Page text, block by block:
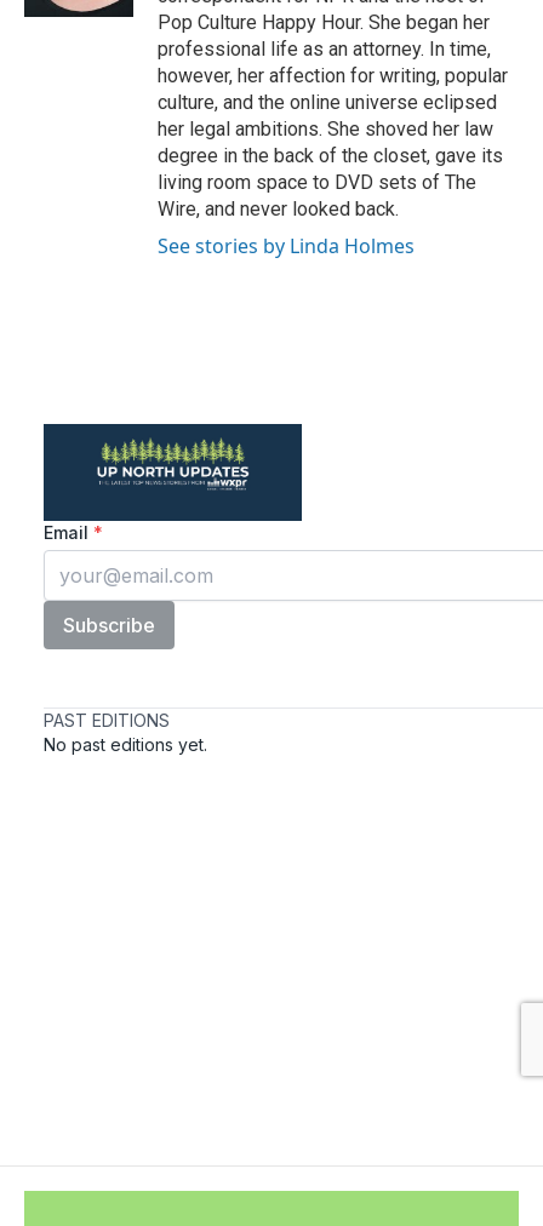
Pop Culture Happy Hour. She began her
professional life as an attorney. In time,
however, her affection for writing, popular
culture, and the online universe eclipsed
her legal ambitions. She shoved her law
degree in the back of the closet, gave its
living room space to DVD sets of The
Wire, and never looked back.
See stories by Linda Holmes